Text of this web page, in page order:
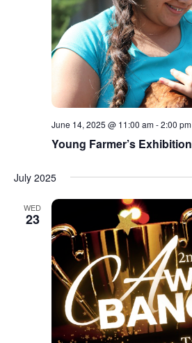
Young Farmer’s Exhibition
June 14, 2025 @ 11:00 am-2:00 pm
July 2025
WED
23